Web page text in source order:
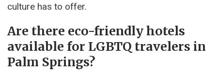
culture has to offer.
Are there eco-friendly hotels
available for LGBTQ travelers in
Palm Springs?